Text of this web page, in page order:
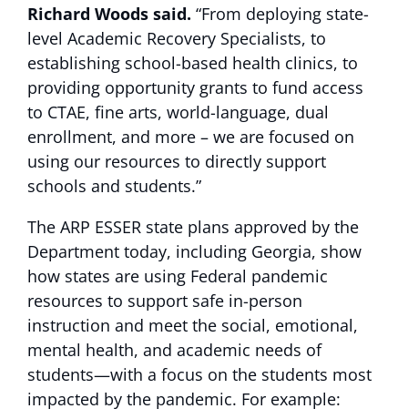
Richard Woods said. “From deploying state-
level Academic Recovery Specialists, to
establishing school-based health clinics, to
providing opportunity grants to fund access
to CTAE, fine arts, world-language, dual
enrollment, and more – we are focused on
using our resources to directly support
schools and students.”
The ARP ESSER state plans approved by the
Department today, including Georgia, show
how states are using Federal pandemic
resources to support safe in-person
instruction and meet the social, emotional,
mental health, and academic needs of
students—with a focus on the students most
impacted by the pandemic. For example: